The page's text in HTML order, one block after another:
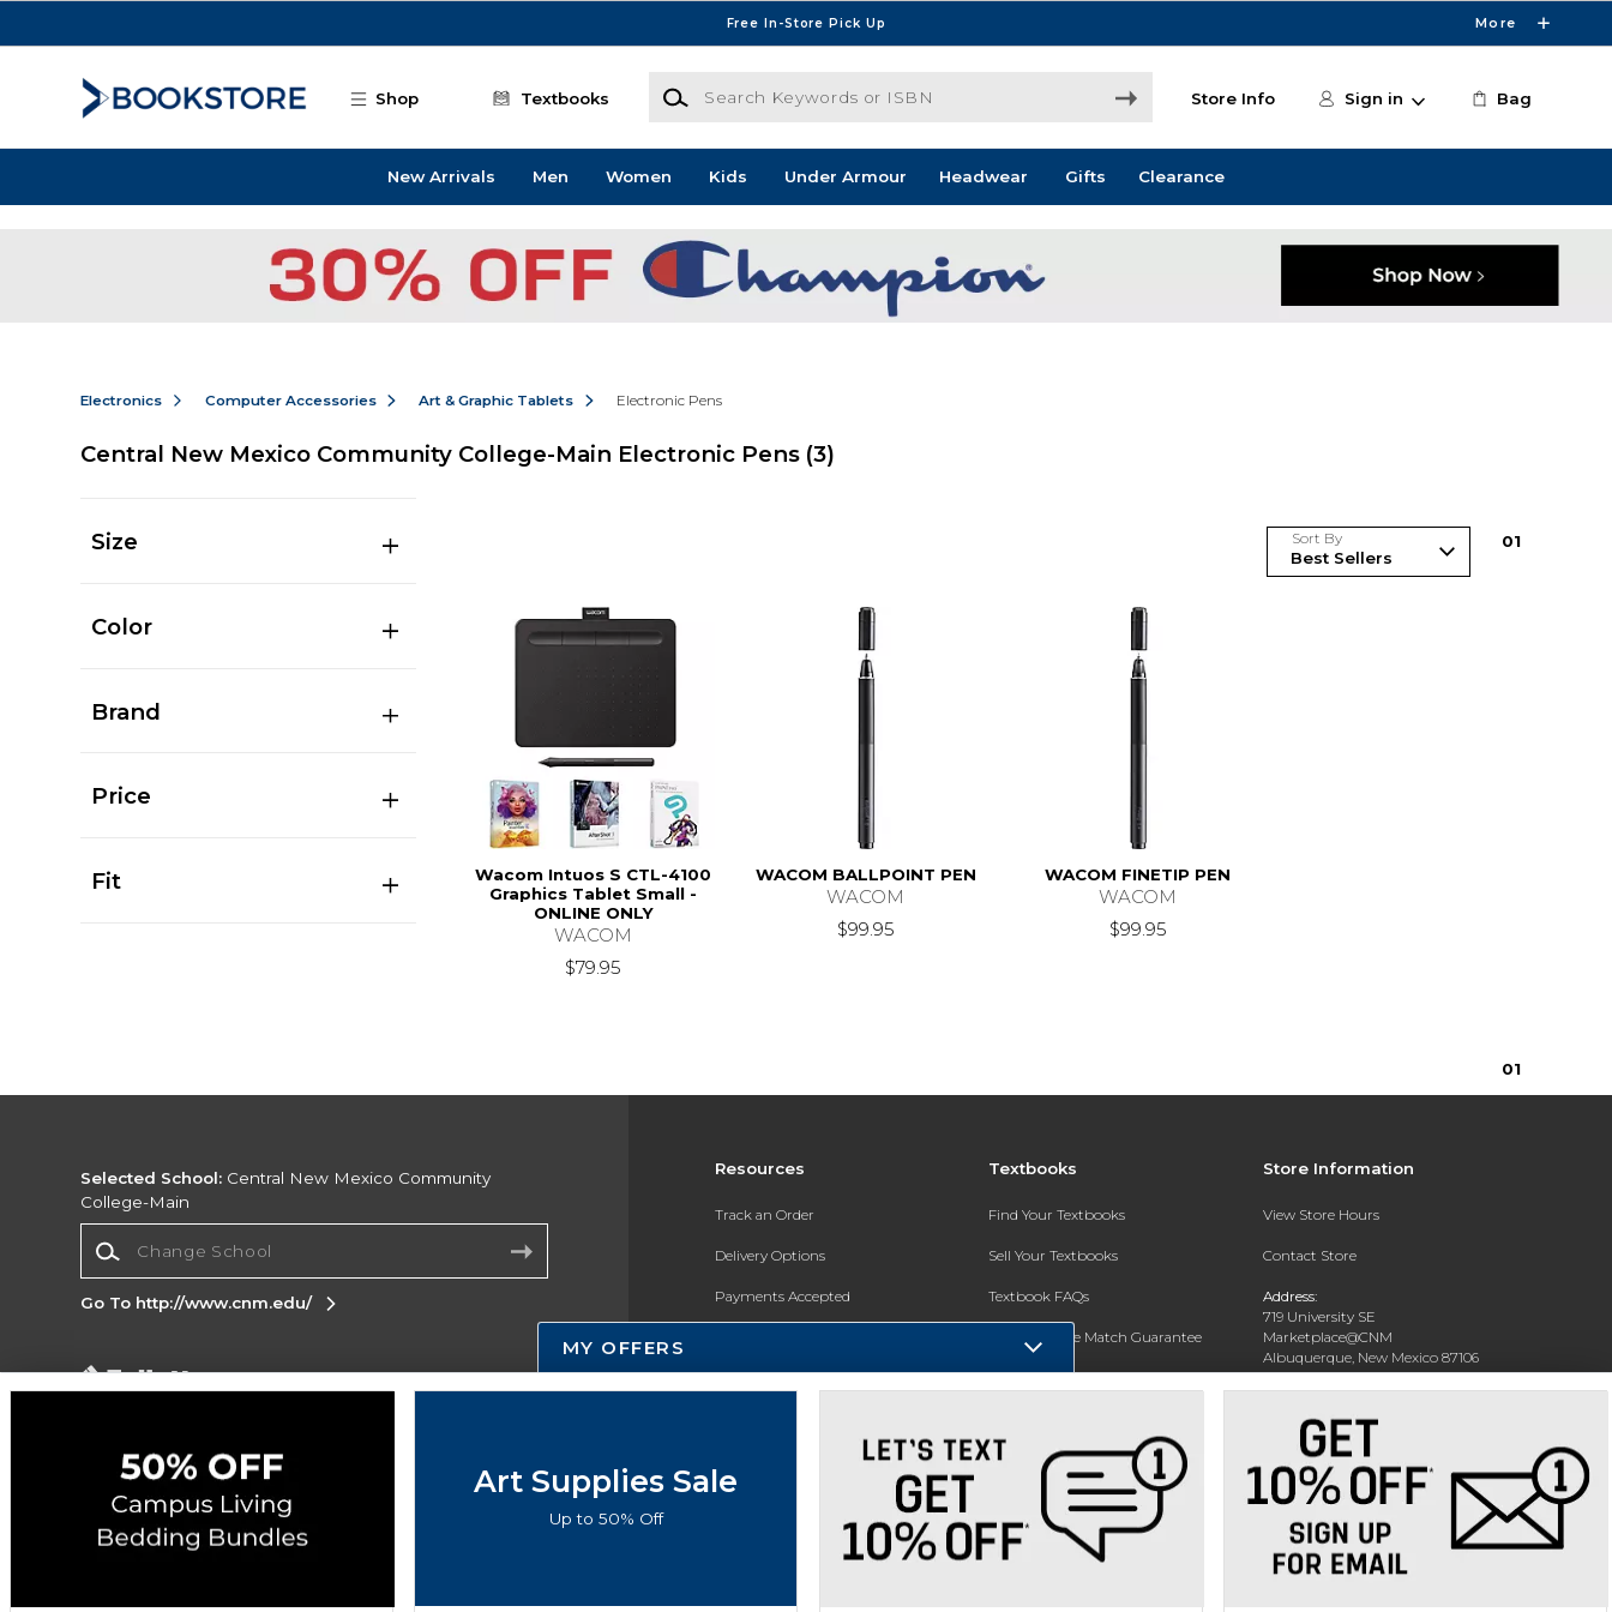
Free In-Store Pick Up More
Shop Textbooks
Search Keywords or ISBN
Store Info Sign in Bag
New Arrivals Men Women Kids Under Armour Headwear Gifts Clearance
Electronics Computer Accessories Art & Graphic Tablets Electronic Pens
Central New Mexico Community College-Main Electronic Pens (3)
Size
Color
Brand
Price
Fit
Sort By 01
Wacom Intuos S CTL-4100
Graphics Tablet Small -
ONLINE ONLY
WACOM
$79.95
WACOM BALLPOINT PEN
WACOM
$99.95
WACOM FINETIP PEN
WACOM
$99.95
01
Resources
Track an Order
Delivery Options
Payments Accepted
Gift Cards
New Students and Parents
Textbooks
Find Your Textbooks
Sell Your Textbooks
Textbook FAQs
In-Store Price Match Guarantee
Register for Text Rental
Store Information
View Store Hours
Contact Store
Address:
719 University SE
Marketplace@CNM
Albuquerque, New Mexico 87106
(505) 243-0457
Selected School: Central New Mexico Community
College-Main
Go To http://www.cnm.edu/
Corporate Information
Do Not Sell My Info - CA only
Cookie Preference Policy
Copyright ©2026 Follett Higher Education Group
MY OFFERS
Art Supplies Sale
Up to 50% Off